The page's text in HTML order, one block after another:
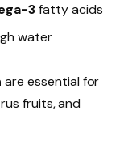
3fatty acids
water
are essential for
fruits, and